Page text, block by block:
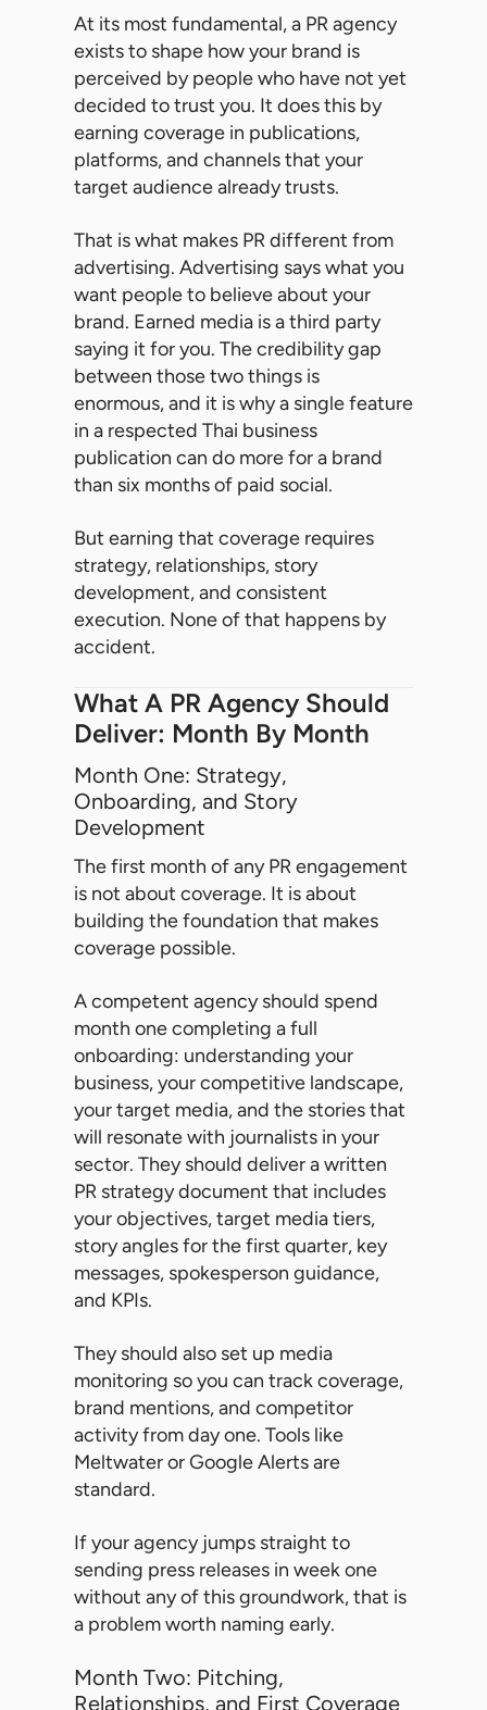
At its most fundamental, a PR agency
exists to shape how your brand is
perceived by people who have not yet
decided to trust you. It does this by
earning coverage in publications,
platforms, and channels that your
target audience already trusts.
That is what makes PR different from
advertising. Advertising says what you
want people to believe about your
brand. Earned media is a third party
saying it for you. The credibility gap
between those two things is
enormous, and it is why a single feature
in a respected Thai business
publication can do more for a brand
than six months of paid social.
But earning that coverage requires
strategy, relationships, story
development, and consistent
execution. None of that happens by
accident.
What A PR Agency Should
Deliver: Month By Month
Month One: Strategy,
Onboarding, and Story
Development
The first month of any PR engagement
is not about coverage. It is about
building the foundation that makes
coverage possible.
A competent agency should spend
month one completing a full
onboarding: understanding your
business, your competitive landscape,
your target media, and the stories that
will resonate with journalists in your
sector. They should deliver a written
PR strategy document that includes
your objectives, target media tiers,
story angles for the first quarter, key
messages, spokesperson guidance,
and KPIs.
They should also set up media
monitoring so you can track coverage,
brand mentions, and competitor
activity from day one. Tools like
Meltwater or Google Alerts are
standard.
If your agency jumps straight to
sending press releases in week one
without any of this groundwork, that is
a problem worth naming early.
Month Two: Pitching,
Relationships, and First Coverage